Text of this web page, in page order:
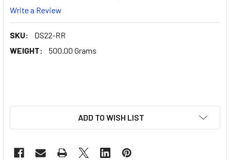
Write a Review
SKU:
DS22-RR
WEIGHT:
500.00 Grams
ADD TO WISH LIST